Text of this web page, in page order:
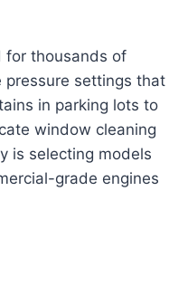
for thousands of
pressure settings that
in parking lots to
window cleaning
is selecting models
grade engines